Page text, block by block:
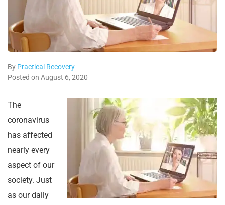
By Practical Recovery
Posted on August 6, 2020
The
coronavirus
has affected
nearly every
aspect of our
society. Just
as our daily